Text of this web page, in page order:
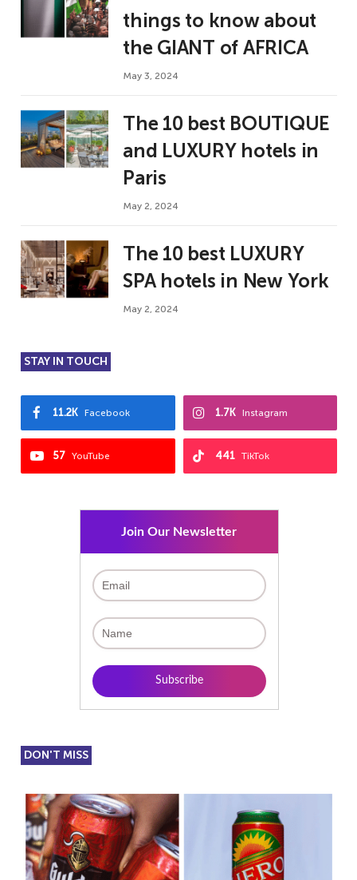
things to know about
the GIANT of AFRICA
May 3, 2024
The 10 best BOUTIQUE
and LUXURY hotels in
Paris
May 2, 2024
The 10 best LUXURY
SPA hotels in New York
May 2, 2024
STAY IN TOUCH
Facebook
11.2K Instagram
1.7K
YouTube
57 TikTok
441
Join Our Newsletter
DON'T MISS